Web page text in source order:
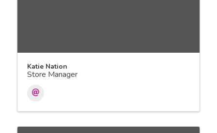
Katie Nation
Store Manager